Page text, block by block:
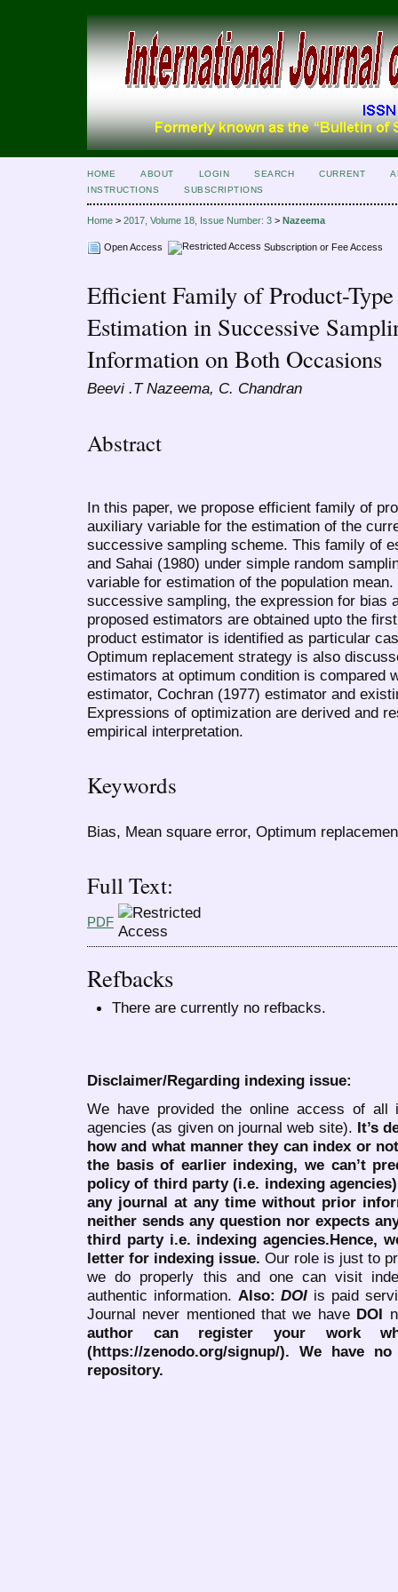
HOME ABOUT LOGIN SEARCH CURRENT
INSTRUCTIONS
SUBSCRIPTIONS
Home > 2017, Volume 18, Issue Number: 3 > Nazeema
Open Access Subscription or Fee Access
Efficient Family of Product-
Estimation in Successive
Information on Both Occasions
Beevi .T Nazeema, C. Chandran
Abstract
In this paper, we propose efficient family of
auxiliary variable for the estimation of the
successive sampling scheme. This family of
and Sahai (1980) under simple random
variable for estimation of the population
successive sampling, the expression for bias
proposed estimators are obtained upto the
product estimator is identified as particular
Optimum replacement strategy is also
estimators at optimum condition is compared
estimator, Cochran (1977) estimator and
Expressions of optimization are derived and
empirical interpretation.
Keywords
Bias, Mean square error, Optimum
Full Text:
PDF
Refbacks
There are currently no refbacks.
Disclaimer/Regarding indexing issue:
We have provided the online access of all
agencies (as given on journal web site). It’s
how and what manner they can index or
the basis of earlier indexing, we can’t
policy of third party (i.e. indexing
any journal at any time without prior
neither sends any question nor expects
third party i.e. indexing agencies.Hence,
letter for indexing issue. Our role is just to
we do properly this and one can visit
authentic information. Also:DOI is paid
Journal never mentioned that we have DOI
author can register your work
(https://zenodo.org/signup/). We have
repository.